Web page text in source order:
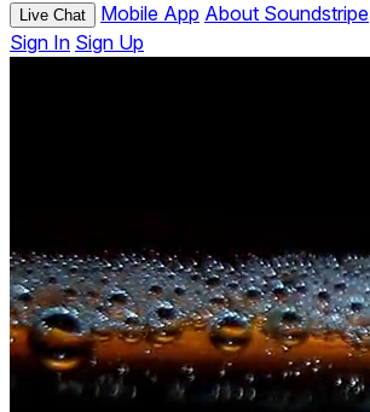
Live Chat Mobile App About Soundstripe
Sign In Sign Up